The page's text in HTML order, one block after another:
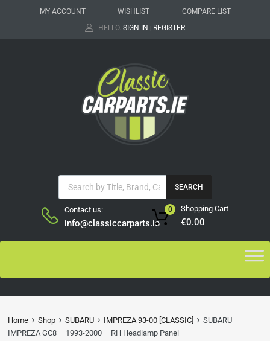
MY ACCOUNT WISHLIST
COMPARE LIST
HELLO. SIGN IN | REGISTER
SEARCH
Contact us:
info@classiccarparts.ie
Shopping Cart
€0.00
0
Home Shop SUBARU IMPREZA 93-00 [CLASSIC]
SUBARU
IMPREZA GC8 – 1993-2000 – RH Headlamp Panel